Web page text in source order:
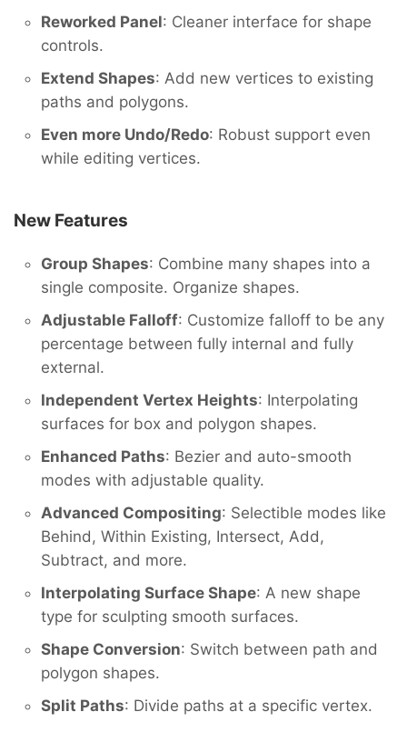
Reworked Panel: Cleaner interface for shape
controls.
Extend Shapes: Add new vertices to existing
paths and polygons.
Even more Undo/Redo: Robust support even
while editing vertices.
New Features
Group Shapes: Combine many shapes into a
single composite. Organize shapes.
Adjustable Falloff: Customize falloff to be any
percentage between fully internal and fully
external.
Independent Vertex Heights: Interpolating
surfaces for box and polygon shapes.
Enhanced Paths: Bezier and auto-smooth
modes with adjustable quality.
Advanced Compositing: Selectible modes like
Behind, Within Existing, Intersect, Add,
Subtract, and more.
Interpolating Surface Shape: A new shape
type for sculpting smooth surfaces.
Shape Conversion: Switch between path and
polygon shapes.
Split Paths: Divide paths at a specific vertex.